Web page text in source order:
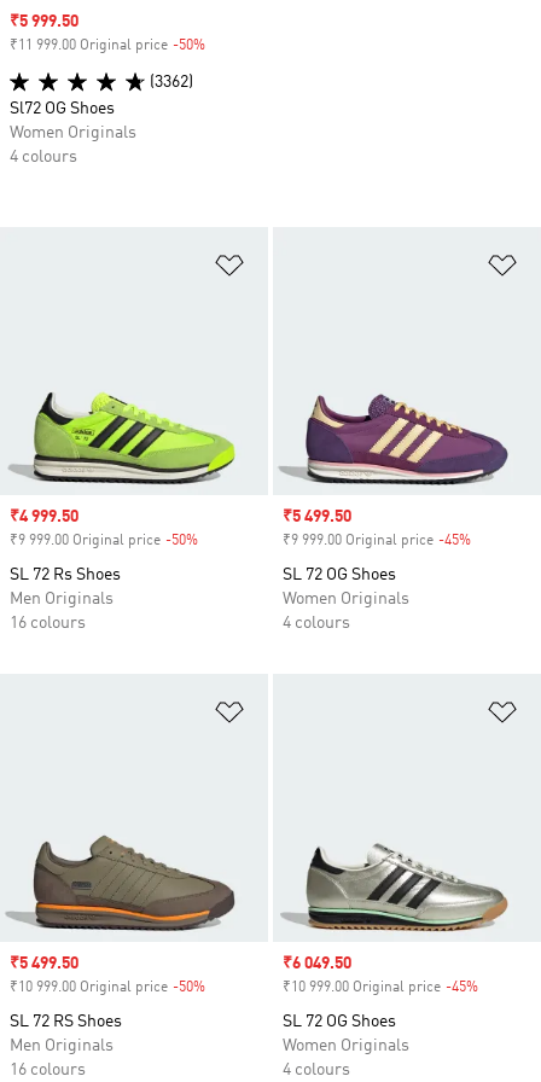
Sale price
₹4 999.50
₹9 999.00 Original price -50%
SL 72 Rs Shoes
Men Originals
16 colours
Sale price
₹5 499.50
₹9 999.00 Original price -45%
SL 72 OG Shoes
Women Originals
4 colours
Sale price
₹5 499.50
₹10 999.00 Original price -50%
SL 72 RS Shoes
Men Originals
16 colours
Sale price
₹6 049.50
₹10 999.00 Original price -45%
SL 72 OG Shoes
Women Originals
4 colours
Sale price
₹5 999.50
₹11 999.00 Original price -50%
(3362)
Sl72 OG Shoes
Women Originals
4 colours